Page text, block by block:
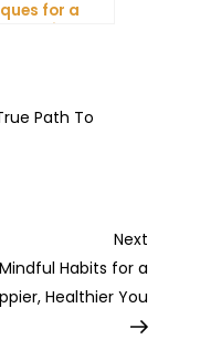
for a
Day
Path To
Next
Post
Next
Habits for a
Healthier You